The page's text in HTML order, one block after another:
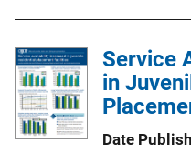
Service
in
Date